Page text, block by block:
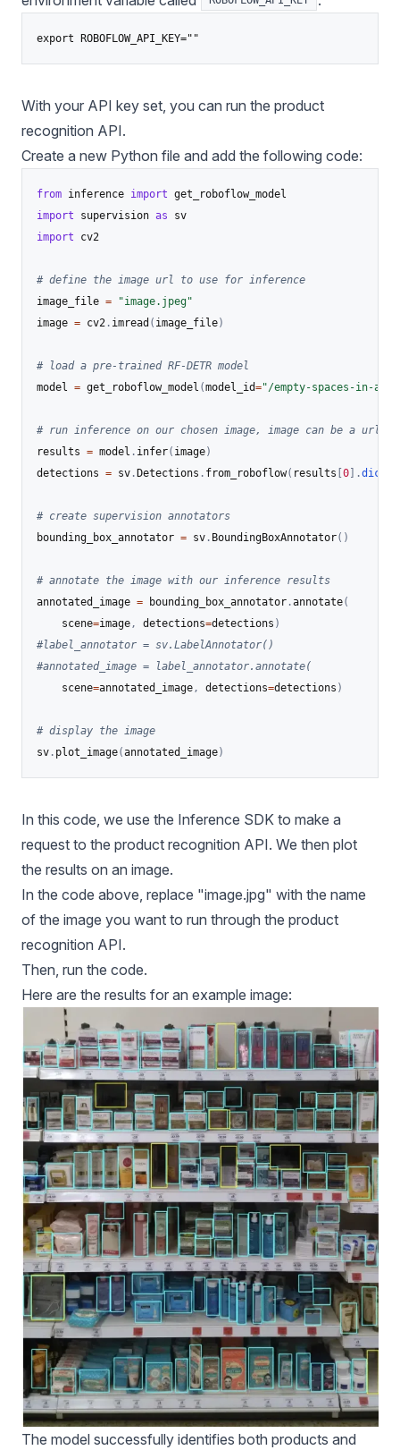
export ROBOFLOW_API_KEY=""
With your API key set, you can run the product
recognition API.
Create a new Python file and add the following code:
from inference import
import supervision as
import cv2
# define the image url to use for inference
image_file =
"image.jpeg"
image = cv2 . imread ( image_file)
# load a pre-trained RF-DETR model
model = get_roboflow_model (model_id="/empty-spaces-in-a-
# run inference on our chosen image, image can be a url,
results = model . infer( image)
detections = sv . Detections . from_roboflow( results 0 .dict
# create supervision annotators
bounding_box_annotator = sv . BoundingBoxAnnotator( )
# annotate the image with our inference results
annotated_image = bounding_box_annotator .annotate(
    scene
=image, detections=detections )
#label_annotator = sv.LabelAnnotator()
#annotated_image = label_annotator.annotate(
    scene
=annotated_image, detections=detections )
# display the image
sv . plot_image(annotated_image)
In this code, we use the Inference SDK to make a
request to the product recognition API. We then plot
the results on an image.
In the code above, replace "image.jpg" with the name
of the image you want to run through the product
recognition API.
Then, run the code.
Here are the results for an example image:
The model successfully identifies both products and